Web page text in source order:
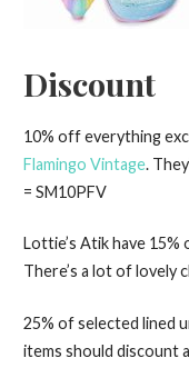
Discount
10% off everything
Flamingo Vintage.
= SM10PFV
Lottie’s Atik have
There’s a lot of lovely
25% of selected lined
items should discount